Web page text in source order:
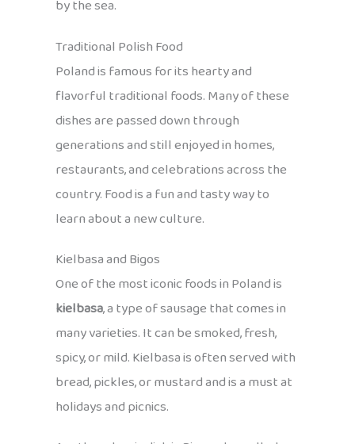
by the sea.
Traditional Polish Food
Poland is famous for its hearty and
flavorful traditional foods. Many of these
dishes are passed down through
generations and still enjoyed in homes,
restaurants, and celebrations across the
country. Food is a fun and tasty way to
learn about a new culture.
Kielbasa and Bigos
One of the most iconic foods in Poland is
kielbasa, a type of sausage that comes in
many varieties. It can be smoked, fresh,
spicy, or mild. Kielbasa is often served with
bread, pickles, or mustard and is a must at
holidays and picnics.